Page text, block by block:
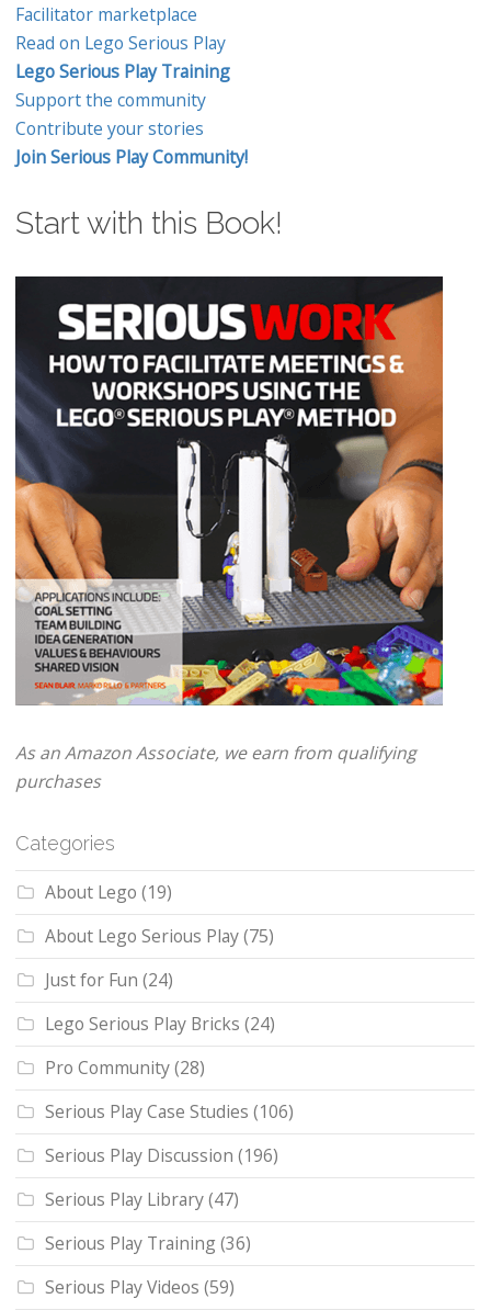
Facilitator marketplace
Read on Lego Serious Play
Lego Serious Play Training
Support the community
Contribute your stories
Join Serious Play Community!
Start with this Book!
As an Amazon Associate, we earn from qualifying
purchases
Categories
About Lego (19)
About Lego Serious Play(75)
Just for Fun (24)
Lego Serious Play Bricks (24)
Pro Community(28)
Serious Play Case Studies (106)
Serious Play Discussion (196)
Serious Play Library(47)
Serious Play Training(36)
Serious Play Videos (59)